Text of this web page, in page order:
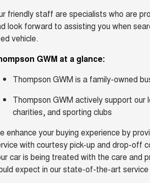
HAVAL JOLION
HAVAL H6GT
COUPE SUV
TANK 300
ALL NEW ORA 5 SUV
THE ALL NEW EV SUV
UTES
CANNON
DUAL CAB UTE
About Us
New Energy
Charging Station
friendly staff are specialists who are
look forward to assisting you when
vehicle.
GWM at a glance:
Thompson GWM is a family-owned
Thompson GWM actively support our
charities, and sporting clubs
enhance your buying experience by
with courtesy pick-up and drop-off
car is being treated with the care and
expect in our state-of-the-art service